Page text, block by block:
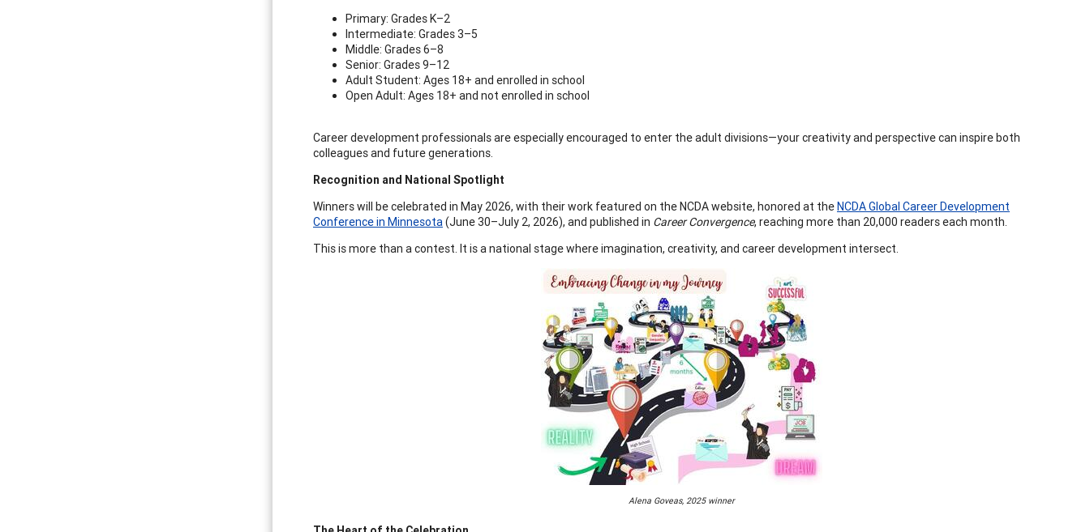
Primary: Grades K–2
Intermediate: Grades 3–5
Middle: Grades 6–8
Senior: Grades 9–12
Adult Student: Ages 18+ and enrolled in school
Open Adult: Ages 18+ and not enrolled in school
Career development professionals are especially encouraged to enter the adult divisions—your creativity and perspective can inspire both
colleagues and future generations.
Recognition and National Spotlight
Winners will be celebrated in May 2026, with their work featured on the NCDA website, honored at theNCDA Global Career Development
Conference in Minnesota(June 30–July 2, 2026), and published in Career Convergence, reaching more than 20,000 readers each month.
This is more than a contest. It is a national stage where imagination, creativity, and career development intersect.
Alena Goveas, 2025 winner